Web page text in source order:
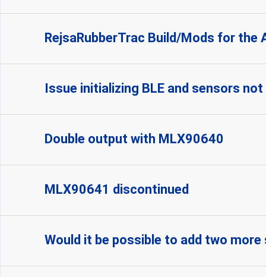
RejsaRubberTrac Build/Mods for the
Issue initializing BLE and sensors
Double output with MLX90640
MLX90641 discontinued
Would it be possible to add two